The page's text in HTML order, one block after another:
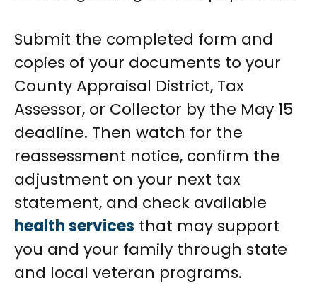
Submit the completed form and
copies of your documents to your
County Appraisal District, Tax
Assessor, or Collector by the May 15
deadline. Then watch for the
reassessment notice, confirm the
adjustment on your next tax
statement, and check available
health services that may support
you and your family through state
and local veteran programs.